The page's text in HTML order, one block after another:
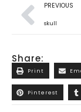
PREVIOUS
skull
Share:
Print
Pinterest